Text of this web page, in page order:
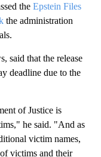
the Epstein Files
the administration
said that the release
deadline due to the
of Justice is
he said. "And as
victim names,
victims and their